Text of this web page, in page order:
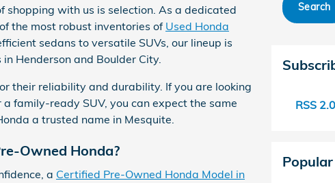
shopping with us is selection. As a dedicated
the most robust inventories of Used Honda
sedans to versatile SUVs, our lineup is
Henderson and Boulder City.
their reliability and durability. If you are looking
family-ready SUV, you can expect the same
a trusted name in Mesquite.
Owned Honda?
a Certified Pre-Owned Honda Model in
Search
RSS 2.0
Popular